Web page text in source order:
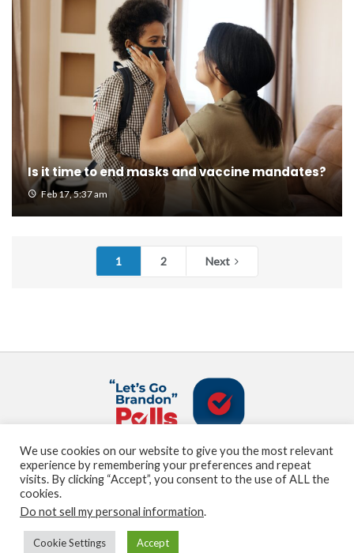
Is it time to end masks and vaccine mandates?
Feb 17, 5:37 am
1 2 Next
About us Terms and Conditions
Privacy Policy
Contact us
Sitemap
© Marden Digital, LLC copyright 2021
We use cookies on our website to give you the most relevant
experience by remembering your preferences and repeat
visits. By clicking “Accept”, you consent to the use of ALL the
cookies.
Do not sell my personal information.
Cookie Settings Accept